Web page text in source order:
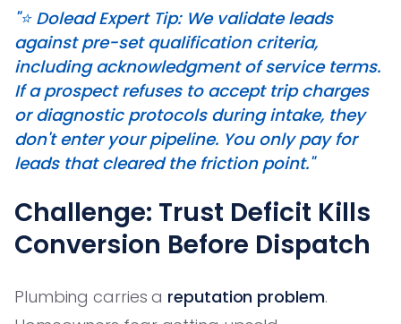
"⭐️ Dolead Expert Tip: We validate leads
against pre-set qualification criteria,
including acknowledgment of service terms.
If a prospect refuses to accept trip charges
or diagnostic protocols during intake, they
don't enter your pipeline. You only pay for
leads that cleared the friction point."
Challenge: Trust Deficit Kills
Conversion Before Dispatch
Plumbing carries a reputation problem.